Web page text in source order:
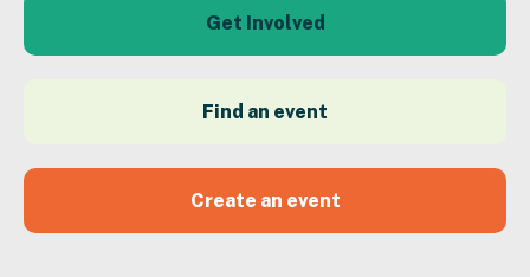
Get Involved
Find an event
Create an event